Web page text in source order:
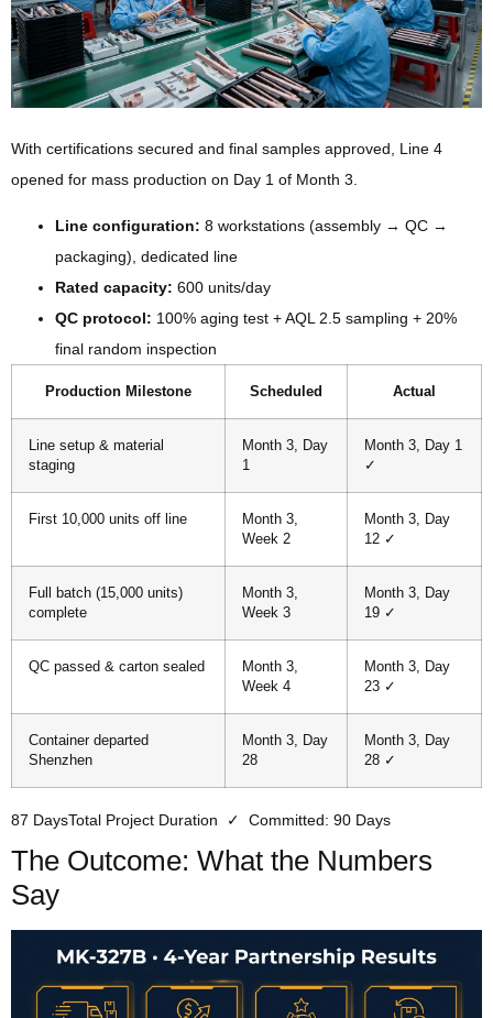
With certifications secured and final samples approved, Line 4
opened for mass production on Day 1 of Month 3.
Line configuration: 8 workstations (assembly → QC →
packaging), dedicated line
Rated capacity: 600 units/day
QC protocol: 100% aging test + AQL 2.5 sampling + 20%
final random inspection
Production Milestone Scheduled Actual
Line setup & material
staging
Month 3, Day
1
Month 3, Day 1
✓
First 10,000 units off line
Month 3,
Week 2
Month 3, Day
12 ✓
Full batch (15,000 units)
complete
Month 3,
Week 3
Month 3, Day
19 ✓
QC passed & carton sealed
Month 3,
Week 4
Month 3, Day
23 ✓
Container departed
Shenzhen
Month 3, Day
28
Month 3, Day
28 ✓
87 DaysTotal Project Duration ✓ Committed: 90 Days
The Outcome: What the Numbers
Say